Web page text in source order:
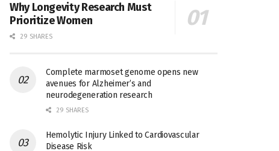
Why Longevity Research Must
Prioritize Women
29 SHARES
Complete marmoset genome opens new
avenues for Alzheimer’s and
neurodegeneration research
29 SHARES
Hemolytic Injury Linked to Cardiovascular
Disease Risk